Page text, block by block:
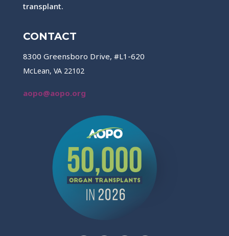
transplant.
CONTACT
8300 Greensboro Drive, #L1-620
McLean, VA 22102
aopo@aopo.org